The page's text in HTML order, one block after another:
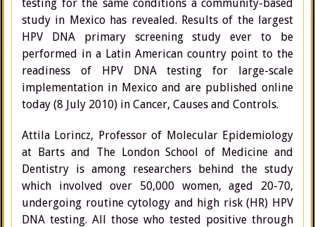
testing for the same conditions a community-based
study in Mexico has revealed. Results of the largest
HPV DNA primary screening study ever to be
performed in a Latin American country point to the
readiness of HPV DNA testing for large-scale
implementation in Mexico and are published online
today (8 July 2010) in Cancer, Causes and Controls.
Attila Lorincz, Professor of Molecular Epidemiology
at Barts and The London School of Medicine and
Dentistry is among researchers behind the study
which involved over 50,000 women, aged 20-70,
undergoing routine cytology and high risk (HR) HPV
DNA testing. All those who tested positive through